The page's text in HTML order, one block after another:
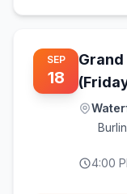
SEP
18
Grand
4:00